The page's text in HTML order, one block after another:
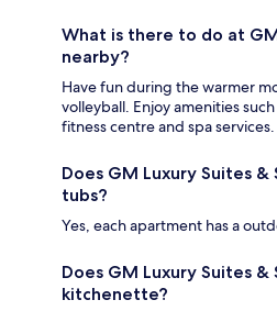
What is there to do at
nearby?
Have fun during the warmer
volleyball. Enjoy amenities
fitness centre and spa services.
Does GM Luxury Suites
tubs?
Yes, each apartment has a
Does GM Luxury Suites
kitchenette?